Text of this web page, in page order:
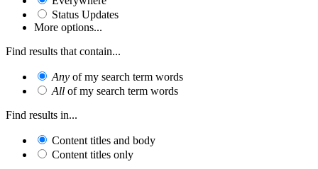
Status Updates
More options...
Find results that contain...
Any of my search term words
All of my search term words
Find results in...
Content titles and body
Content titles only